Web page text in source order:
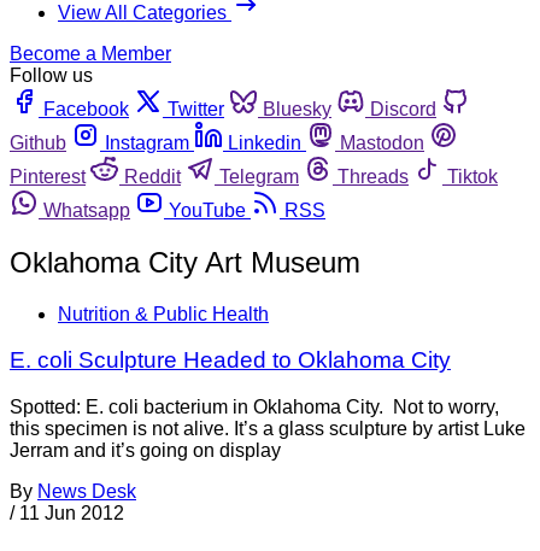
View All Categories
Become a Member
Follow us
Facebook
Twitter Bluesky
Discord
Github
Instagram Linkedin
Mastodon
Pinterest
Reddit Telegram Threads
Tiktok
Whatsapp
YouTube RSS
Oklahoma City Art Museum
Nutrition & Public Health
E. coli Sculpture Headed to Oklahoma City
Spotted: E. coli bacterium in Oklahoma City. Not to worry,
this specimen is not alive. It’s a glass sculpture by artist Luke
Jerram and it’s going on display
By News Desk
/ 11 Jun 2012